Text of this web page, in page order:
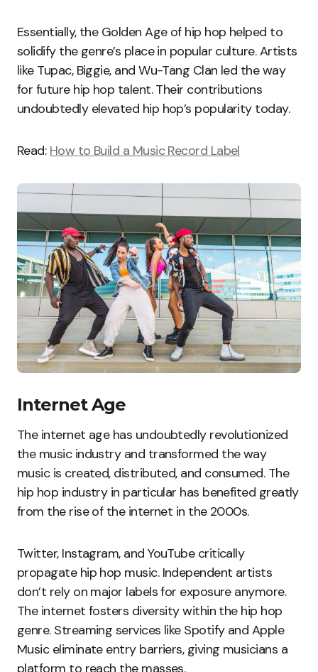
Essentially, the Golden Age of hip hop helped to
solidify the genre’s place in popular culture. Artists
like Tupac, Biggie, and Wu-Tang Clan led the way
for future hip hop talent. Their contributions
undoubtedly elevated hip hop’s popularity today.
Read: How to Build a Music Record Label
Internet Age
The internet age has undoubtedly revolutionized
the music industry and transformed the way
music is created, distributed, and consumed. The
hip hop industry in particular has benefited greatly
from the rise of the internet in the 2000s.
Twitter, Instagram, and YouTube critically
propagate hip hop music. Independent artists
don’t rely on major labels for exposure anymore.
The internet fosters diversity within the hip hop
genre. Streaming services like Spotify and Apple
Music eliminate entry barriers, giving musicians a
platform to reach the masses.